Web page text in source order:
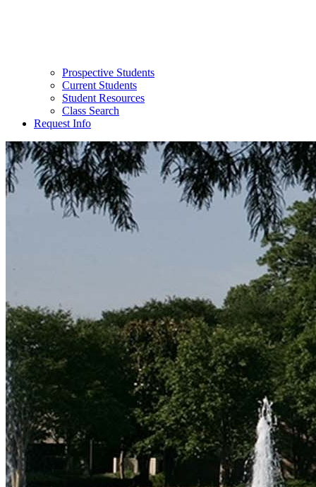
Prospective Students
Current Students
Student Resources
Class Search
Request Info